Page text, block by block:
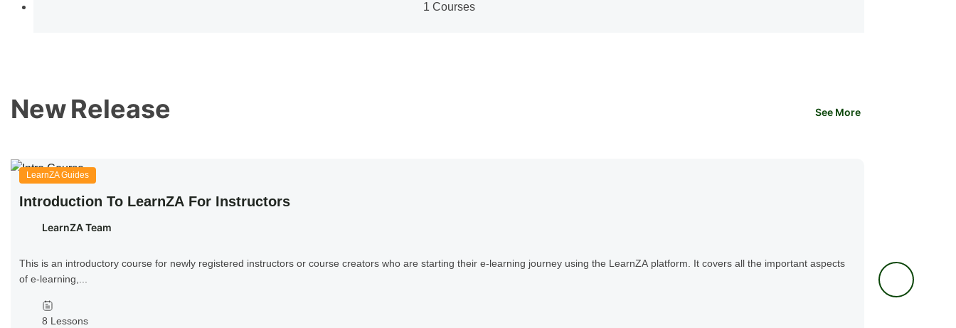
1 Courses
Release
New See More
LearnZA Guides
Introduction To LearnZA For Instructors
LearnZA Team
This is an introductory course for newly registered instructors or course creators who are starting their e-learning journey using the LearnZA platform. It covers all the important aspects
of e-learning,...
8 Lessons
This vital course
and symptoms...